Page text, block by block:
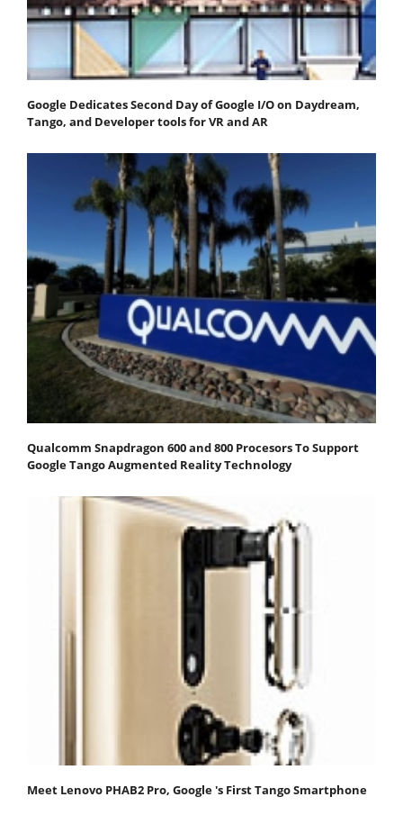
Google Dedicates Second Day of Google I/O on Daydream,
Tango, and Developer tools for VR and AR
Qualcomm Snapdragon 600 and 800 Procesors To Support
Google Tango Augmented Reality Technology
Meet Lenovo PHAB2 Pro, Google 's First Tango Smartphone